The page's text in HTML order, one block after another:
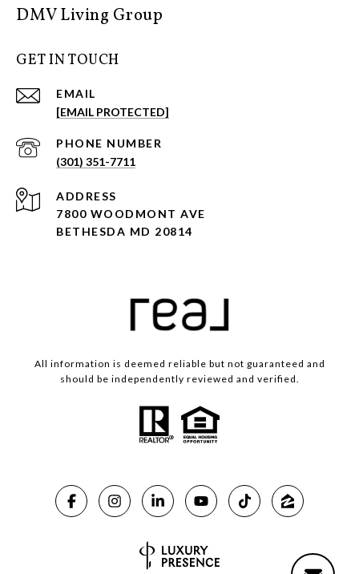
DMV Living Group
GET IN TOUCH
EMAIL
[EMAIL PROTECTED]
PHONE NUMBER
(301) 351-7711
ADDRESS
7800 WOODMONT AVE
BETHESDA MD 20814
All information is deemed reliable but not guaranteed and
should be independently reviewed and verified.